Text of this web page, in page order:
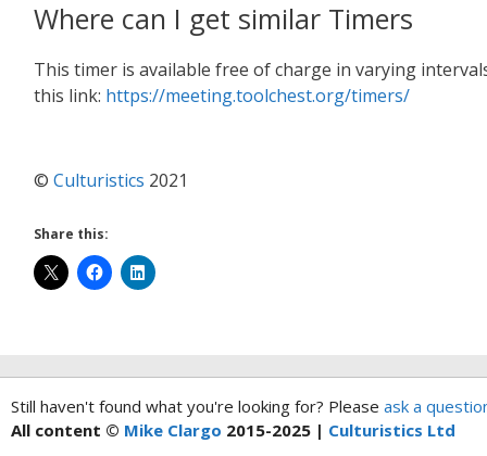
Where can I get similar Timers
This timer is available free of charge in varying
this link: https://meeting.toolchest.org/timers/
© Culturistics 2021
Share this:
Still haven't found what you're looking for? Please ask a
All content © Mike Clargo 2015-2025 | Culturistics Ltd